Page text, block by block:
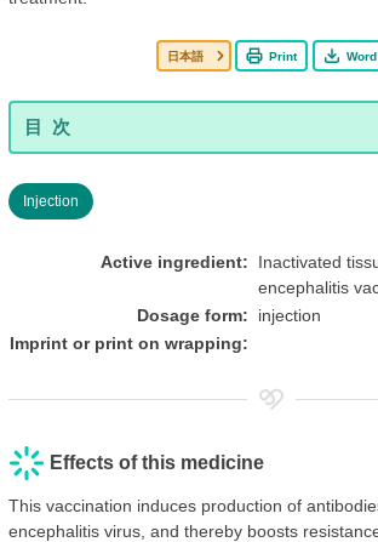
日本語 Print Word
Injection
Active ingredient:
Inactivated
encephalitis
Dosage form:
injection
Imprint or print on wrapping:
Effects of this medicine
This vaccination induces production of
encephalitis virus, and thereby boosts